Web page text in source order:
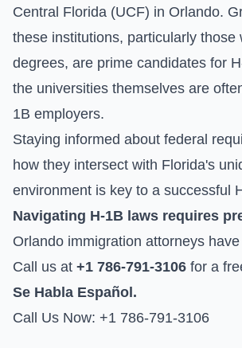
Central Florida (UCF) in Orlando.
these institutions, particularly those
degrees, are prime candidates for
the universities themselves are
1B employers.
Staying informed about federal
how they intersect with Florida's
environment is key to a successful
Navigating H-1B laws requires
Orlando immigration attorneys
Call us at +1 786-791-3106 for a
Se Habla Español.
Call Us Now: +1 786-791-3106